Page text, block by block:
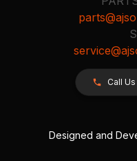
Call Us
Designed and